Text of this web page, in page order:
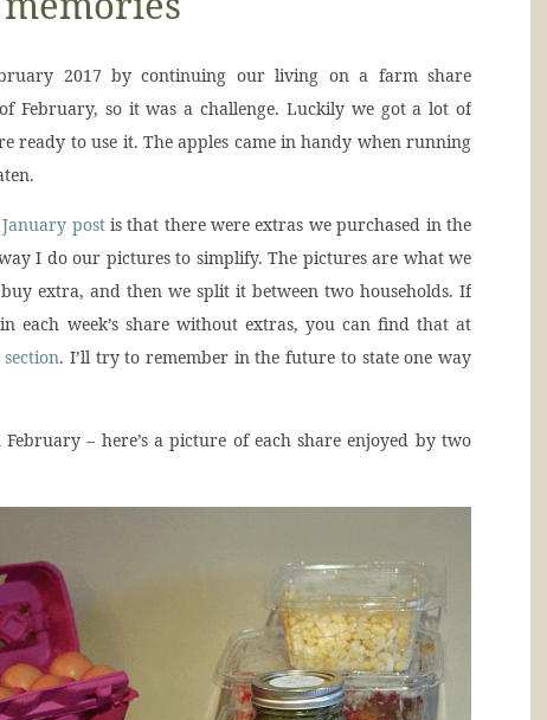
2017 by continuing our living on a farm share
February, so it was a challenge. Luckily we got a lot of
ready to use it. The apples came in handy when running
January postis that there were extras we purchased in the
I do our pictures to simplify. The pictures are what we
extra, and then we split it between two households. If
each week’s share without extras, you can find that at
. I’ll try to remember in the future to state one way
– here’s a picture of each share enjoyed by two